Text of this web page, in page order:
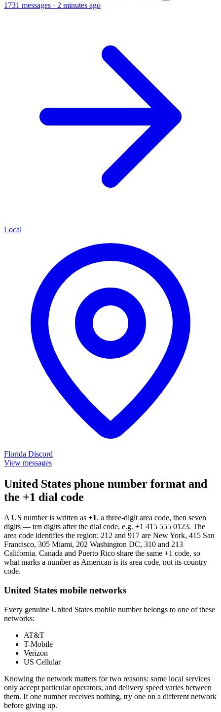
1731 messages · 2 minutes ago
Local
Florida Discord
View messages
United States phone number format and
the +1 dial code
A US number is written as +1, a three-digit area code, then seven
digits — ten digits after the dial code, e.g. +1 415 555 0123. The
area code identifies the region: 212 and 917 are New York, 415 San
Francisco, 305 Miami, 202 Washington DC, 310 and 213
California. Canada and Puerto Rico share the same +1 code, so
what marks a number as American is its area code, not its country
code.
United States mobile networks
Every genuine United States mobile number belongs to one of these
networks:
AT&T
T-Mobile
Verizon
US Cellular
Knowing the network matters for two reasons: some local services
only accept particular operators, and delivery speed varies between
them. If one number receives nothing, try one on a different network
before giving up.